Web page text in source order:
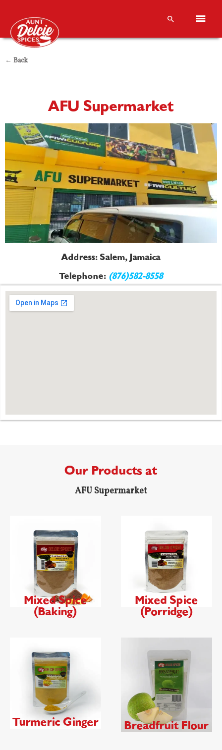
← Back
AFU Supermarket
Address: Salem, Jamaica
Telephone: (876)582-8558
Our Products at
AFU Supermarket
Mixed Spice
(Baking)
Mixed Spice
(Porridge)
Turmeric Ginger Breadfruit Flour